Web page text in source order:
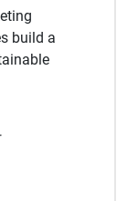
build a